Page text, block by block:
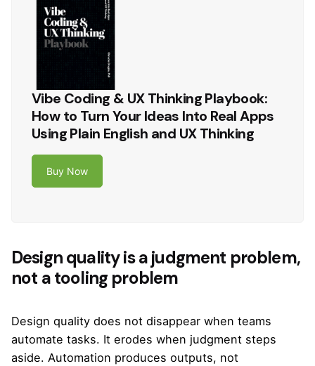
Vibe Coding & UX Thinking Playbook:
How to Turn Your Ideas Into Real Apps
Using Plain English and UX Thinking
Buy Now
Design quality is a judgment problem,
not a tooling problem
Design quality does not disappear when teams
automate tasks. It erodes when judgment steps
aside. Automation produces outputs, not